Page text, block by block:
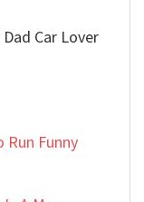
Run Funny